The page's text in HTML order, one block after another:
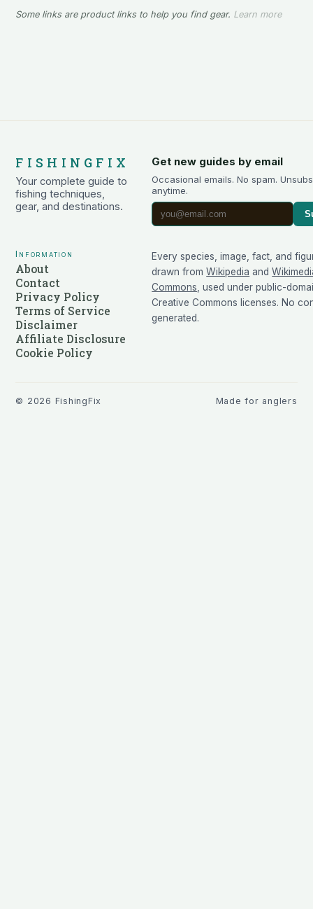
Some links are product links to help you find gear. Learn more
FISHINGFIX
Your complete guide to
fishing techniques,
gear, and destinations.
Get new guides by email
Occasional emails. No spam.
anytime.
Information
About
Contact
Privacy Policy
Terms of Service
Disclaimer
Affiliate Disclosure
Cookie Policy
Every species, image, fact, and
drawn from Wikipedia and
Commons , used under public-
Creative Commons licenses. No
generated.
© 2026 FishingFix Made for anglers